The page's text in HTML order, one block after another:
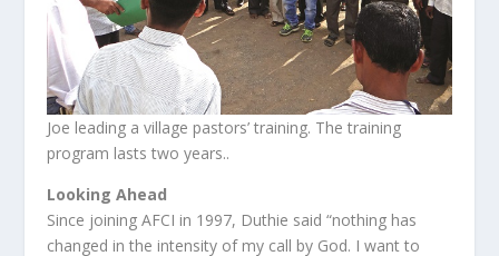
Joe leading a village pastors’ training. The training
program lasts two years..
Looking Ahead
Since joining AFCI in 1997, Duthie said “nothing has
changed in the intensity of my call by God. I want to